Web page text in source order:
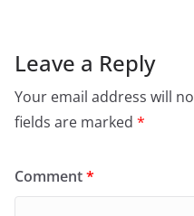
Leave a Reply
Your email address will
fields are marked *
Comment*